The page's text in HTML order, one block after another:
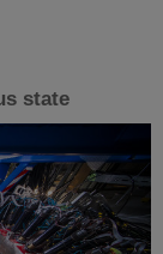
state